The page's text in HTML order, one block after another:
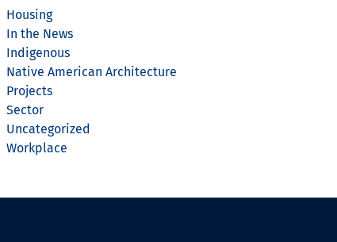
Housing
In the News
Indigenous
Native American Architecture
Projects
Sector
Uncategorized
Workplace